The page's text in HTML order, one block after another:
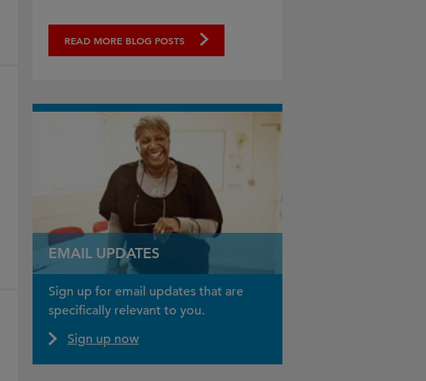
READ MORE BLOG POSTS
EMAIL UPDATES
Sign up for email updates that are
specifically relevant to you.
Sign up now